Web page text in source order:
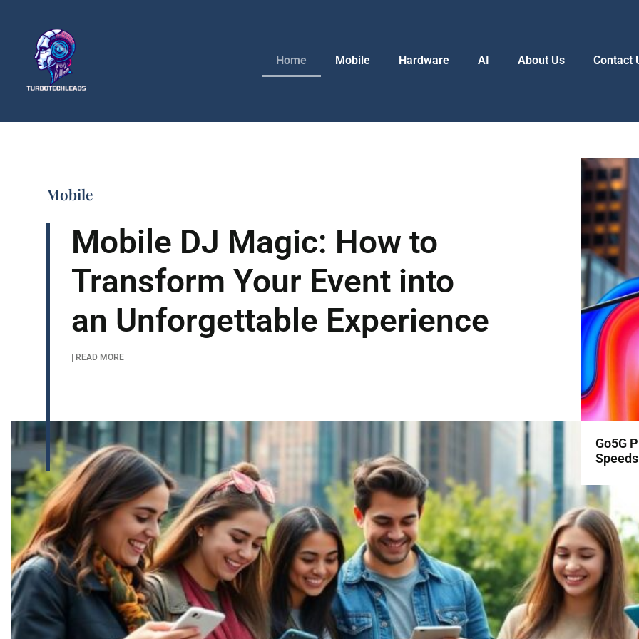
Home Mobile Hardware AI About Us Contact
Mobile
Mobile DJ Magic: How to
Transform Your Event into
an Unforgettable Experience
| READ MORE
Go5G